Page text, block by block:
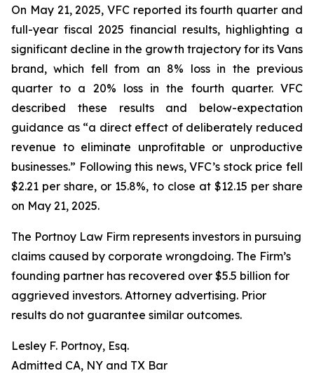
On May 21, 2025, VFC reported its fourth quarter and
full-year fiscal 2025 financial results, highlighting a
significant decline in the growth trajectory for its Vans
brand, which fell from an 8% loss in the previous
quarter to a 20% loss in the fourth quarter. VFC
described these results and below-expectation
guidance as “a direct effect of deliberately reduced
revenue to eliminate unprofitable or unproductive
businesses.” Following this news, VFC’s stock price fell
$2.21 per share, or 15.8%, to close at $12.15 per share
on May 21, 2025.
The Portnoy Law Firm represents investors in pursuing
claims caused by corporate wrongdoing. The Firm’s
founding partner has recovered over $5.5 billion for
aggrieved investors. Attorney advertising. Prior
results do not guarantee similar outcomes.
Lesley F. Portnoy, Esq.
Admitted CA, NY and TX Bar